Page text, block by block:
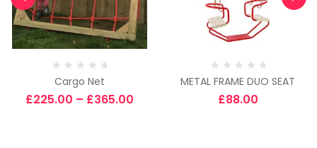
Cargo Net
£225.00 – £365.00
METAL FRAME DUO SEAT
£88.00